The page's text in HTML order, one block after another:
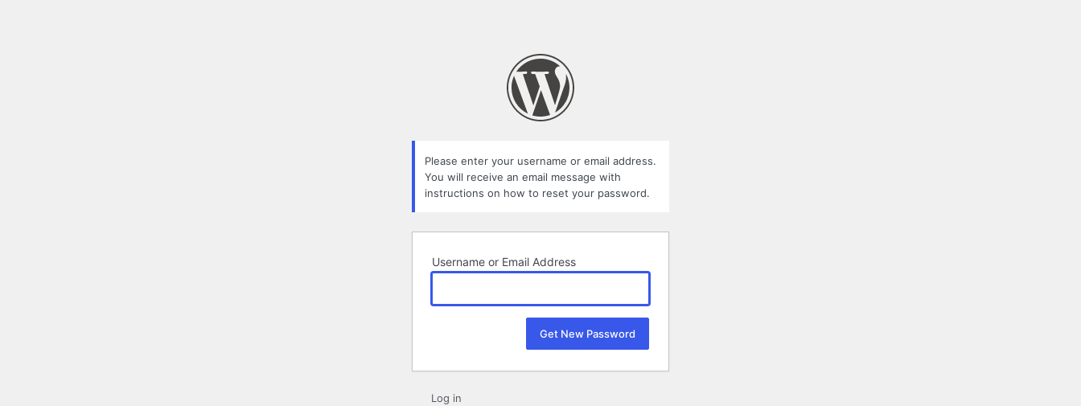
Please enter your username or email address.
You will receive an email message with
instructions on how to reset your password.
Username or Email Address
Log in